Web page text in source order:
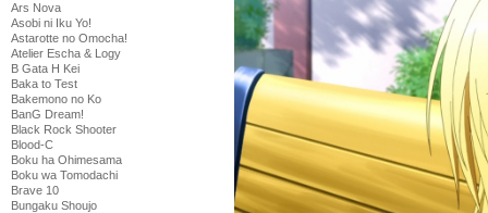
Ars Nova
Asobi ni Iku Yo!
Astarotte no Omocha!
Atelier Escha & Logy
B Gata H Kei
Baka to Test
Bakemono no Ko
BanG Dream!
Black Rock Shooter
Blood-C
Boku ha Ohimesama
Boku wa Tomodachi
Brave 10
Bungaku Shoujo